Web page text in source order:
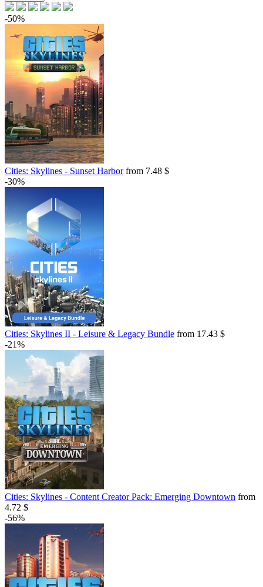
-50%
Cities: Skylines - Sunset Harborfrom 7.48 $
-30%
Cities: Skylines II - Leisure & Legacy Bundle from 17.43 $
-21%
Cities: Skylines - Content Creator Pack: Emerging Downtown from
4.72 $
-56%